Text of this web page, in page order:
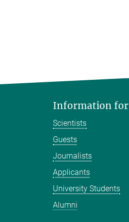
Information for
Scientists
Guests
Journalists
Applicants
University Students
Alumni